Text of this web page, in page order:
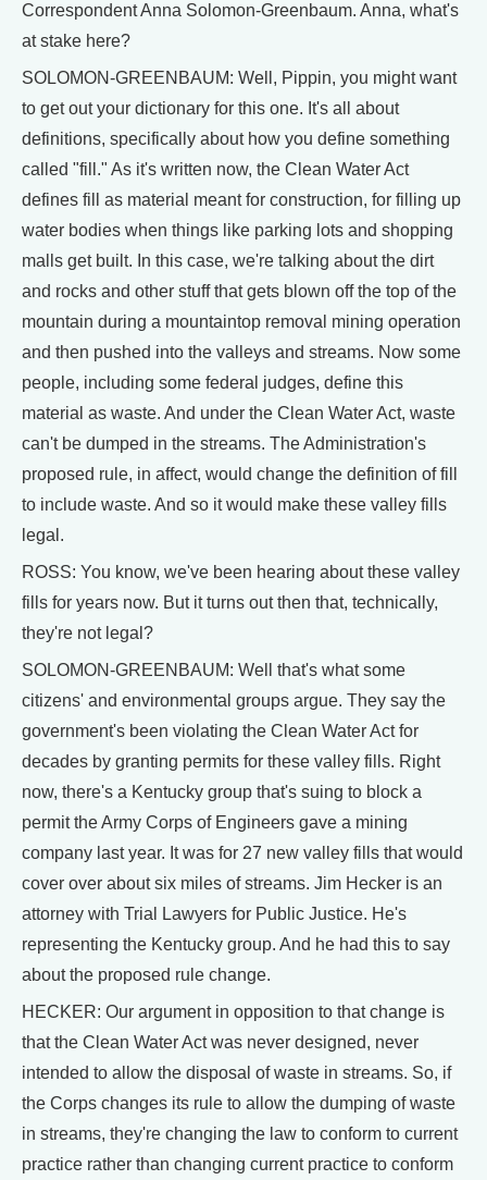
Correspondent Anna Solomon-Greenbaum. Anna, what's
at stake here?
SOLOMON-GREENBAUM: Well, Pippin, you might want
to get out your dictionary for this one. It's all about
definitions, specifically about how you define something
called "fill." As it's written now, the Clean Water Act
defines fill as material meant for construction, for filling up
water bodies when things like parking lots and shopping
malls get built. In this case, we're talking about the dirt
and rocks and other stuff that gets blown off the top of the
mountain during a mountaintop removal mining operation
and then pushed into the valleys and streams. Now some
people, including some federal judges, define this
material as waste. And under the Clean Water Act, waste
can't be dumped in the streams. The Administration's
proposed rule, in affect, would change the definition of fill
to include waste. And so it would make these valley fills
legal.
ROSS: You know, we've been hearing about these valley
fills for years now. But it turns out then that, technically,
they're not legal?
SOLOMON-GREENBAUM: Well that's what some
citizens' and environmental groups argue. They say the
government's been violating the Clean Water Act for
decades by granting permits for these valley fills. Right
now, there's a Kentucky group that's suing to block a
permit the Army Corps of Engineers gave a mining
company last year. It was for 27 new valley fills that would
cover over about six miles of streams. Jim Hecker is an
attorney with Trial Lawyers for Public Justice. He's
representing the Kentucky group. And he had this to say
about the proposed rule change.
HECKER: Our argument in opposition to that change is
that the Clean Water Act was never designed, never
intended to allow the disposal of waste in streams. So, if
the Corps changes its rule to allow the dumping of waste
in streams, they're changing the law to conform to current
practice rather than changing current practice to conform